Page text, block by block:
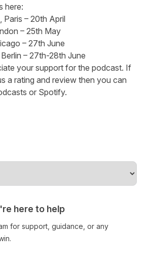
here:
, Paris – 20th April
– 25th May
– 27th June
Berlin – 27th-28th June
your support for the podcast. If
a rating and review then you can
or Spotify.
here to help
for support, guidance, or any